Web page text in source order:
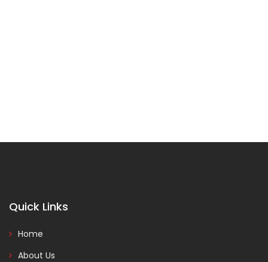
Quick Links
Home
About Us